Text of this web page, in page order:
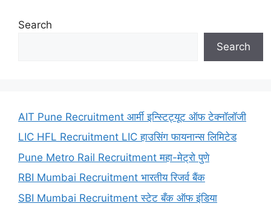
Search
Search
AIT Pune Recruitment आर्मी इन्स्टिट्यूट ऑफ टेक्नॉलॉजी
LIC HFL Recruitment LIC हाउसिंग फायनान्स लिमिटेड
Pune Metro Rail Recruitment महा-मेट्रो पुणे
RBI Mumbai Recruitment भारतीय रिजर्व बैंक
SBI Mumbai Recruitment स्टेट बँक ऑफ इंडिया